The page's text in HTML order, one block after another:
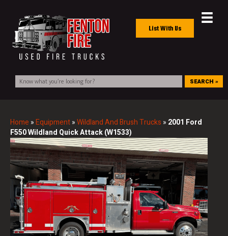
List With Us
SEARCH »
Home »Equipment»Wildland And Brush Trucks » 2001 Ford
F550 Wildland Quick Attack (W1533)